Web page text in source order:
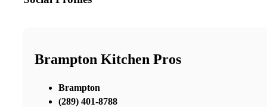
Brampton Kitchen Pros
Brampton
(289) 401-8788